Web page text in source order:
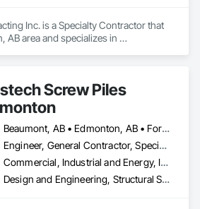
Inc. is a Specialty Contractor that
AB area and specializes in
Screw Piles
Beaumont, AB • Edmonton, AB • Fort Saskatchewan, AB • Leduc, AB • Spruce Grove, AB • St Albert, AB • Stony Plain, AB • Strathcona County, AB
Engineer, General Contractor, Specialty Contractor
Commercial, Industrial and Energy, Infrastructure, Residential
Design and Engineering, Structural Steel